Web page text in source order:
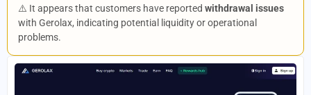
⚠️ It appears that customers have reported withdrawal issues
with Gerolax, indicating potential liquidity or operational
problems.